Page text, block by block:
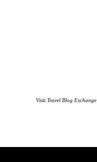
Visit Travel Blog Exchange